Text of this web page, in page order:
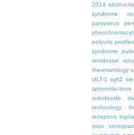
2014
syndrome
parvovirus
polyuria
syndrome
remdesivir
rheumatology
sfLT-1 sglt2
spironolactone
sulodexide
technology
receptors
virus